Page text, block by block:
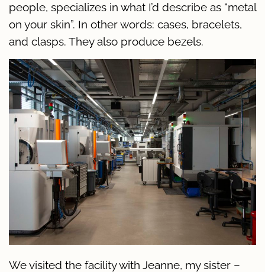
people, specializes in what I’d describe as “metal
on your skin”. In other words: cases, bracelets,
and clasps. They also produce bezels.
We visited the facility with Jeanne, my sister –